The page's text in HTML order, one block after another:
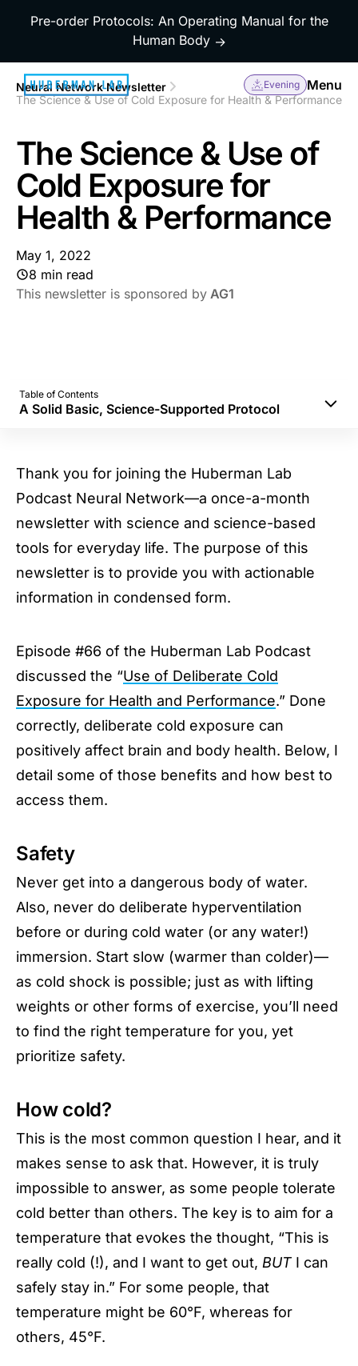
Pre-order Protocols: An Operating Manual for the
Human Body →
Evening Menu
Neural Network Newsletter
The Science & Use of Cold Exposure for Health & Performance
The Science & Use of
Cold Exposure for
Health & Performance
May 1, 2022
8 min read
This newsletter is sponsored by AG1
Table of Contents
A Solid Basic, Science-Supported Protocol
Ice bath, cold shower, or cryo?
Metabolism
A Solid Basic, Science-Supported Protocol
Thank you for joining the Huberman Lab
Podcast Neural Network—a once-a-month
newsletter with science and science-based
tools for everyday life. The purpose of this
newsletter is to provide you with actionable
information in condensed form.
Episode #66 of the Huberman Lab Podcast
discussed the “Use of Deliberate Cold
Exposure for Health and Performance.” Done
correctly, deliberate cold exposure can
positively affect brain and body health. Below, I
detail some of those benefits and how best to
access them.
Safety
Never get into a dangerous body of water.
Also, never do deliberate hyperventilation
before or during cold water (or any water!)
immersion. Start slow (warmer than colder)—
as cold shock is possible; just as with lifting
weights or other forms of exercise, you’ll need
to find the right temperature for you, yet
prioritize safety.
How cold?
This is the most common question I hear, and it
makes sense to ask that. However, it is truly
impossible to answer, as some people tolerate
cold better than others. The key is to aim for a
temperature that evokes the thought, “This is
really cold (!), and I want to get out, BUT I can
safely stay in.” For some people, that
temperature might be 60°F, whereas for
others, 45°F.